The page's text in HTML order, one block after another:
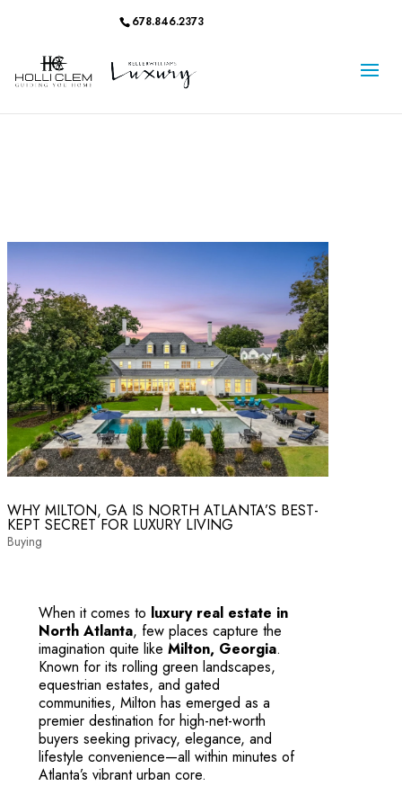
678.846.2373
WHY MILTON, GA IS NORTH ATLANTA’S BEST-
KEPT SECRET FOR LUXURY LIVING
Buying
When it comes to luxury real estate in
North Atlanta, few places capture the
imagination quite likeMilton, Georgia.
Known for its rolling green landscapes,
equestrian estates, and gated
communities, Milton has emerged as a
premier destination for high-net-worth
buyers seeking privacy, elegance, and
lifestyle convenience—all within minutes of
Atlanta’s vibrant urban core.